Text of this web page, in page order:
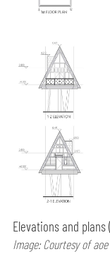
Elevations and plans
Image: Courtesy of aoe